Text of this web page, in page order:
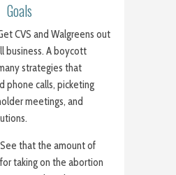
Goals
CVS and Walgreens out
business. A boycott
strategies that
phone calls, picketing
meetings, and
See that the amount of
taking on the abortion